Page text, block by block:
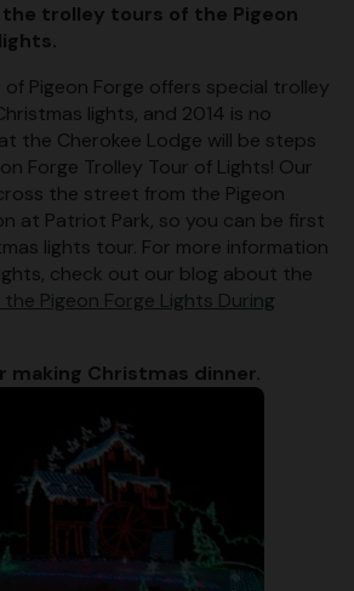
the trolley tours of the Pigeon
Pigeon Forge offers special trolley
lights, and 2014 is no
the Cherokee Lodge will be steps
Forge Trolley Tour of Lights! Our
the street from the Pigeon
at Patriot Park, so you can be first
lights tour. For more information
check out our blog about the
Pigeon Forge Lights During
making Christmas dinner.